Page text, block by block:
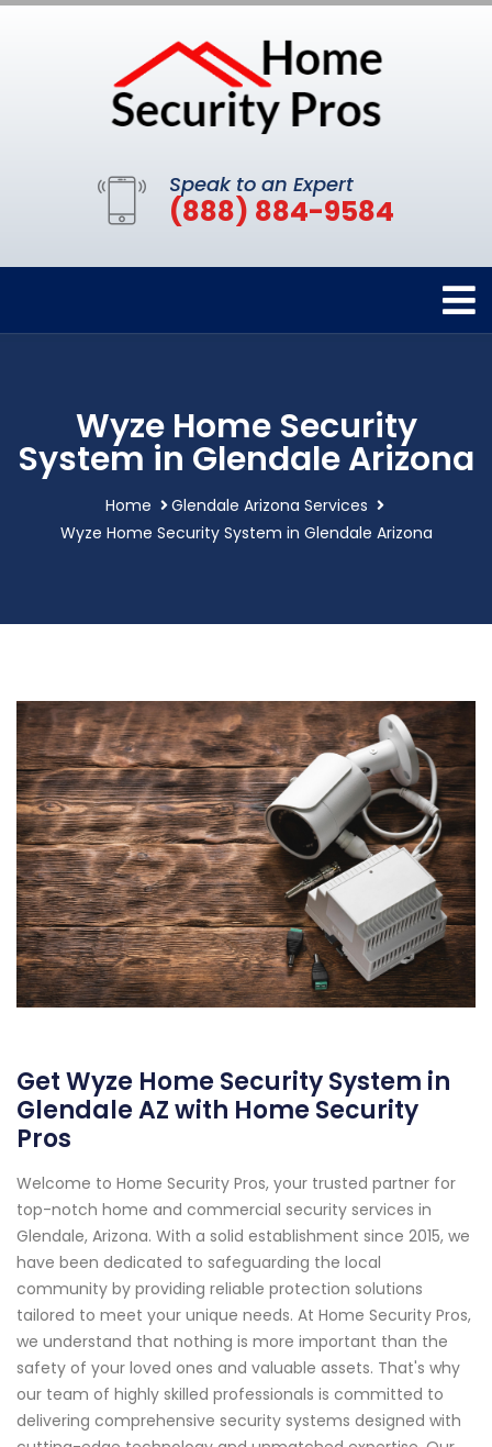
Speak to an Expert
(888) 884-9584
Wyze Home Security
System in Glendale Arizona
Home
Glendale Arizona Services
Wyze Home Security System in Glendale Arizona
Get Wyze Home Security System in
Glendale AZ with Home Security
Pros
Welcome to Home Security Pros, your trusted partner for
top-notch home and commercial security services in
Glendale, Arizona. With a solid establishment since 2015, we
have been dedicated to safeguarding the local
community by providing reliable protection solutions
tailored to meet your unique needs. At Home Security Pros,
we understand that nothing is more important than the
safety of your loved ones and valuable assets. That's why
our team of highly skilled professionals is committed to
delivering comprehensive security systems designed with